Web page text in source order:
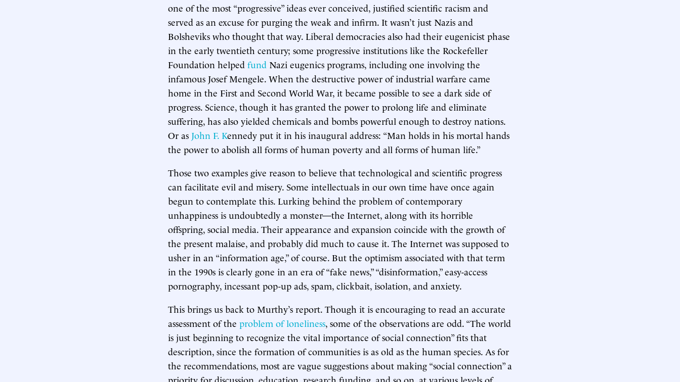
one of the most “progressive” ideas ever conceived, justified scientific racism and
served as an excuse for purging the weak and infirm. It wasn’t just Nazis and
Bolsheviks who thought that way. Liberal democracies also had their eugenicist phase
in the early twentieth century; some progressive institutions like the Rockefeller
Foundation helped fund Nazi eugenics programs, including one involving the
infamous Josef Mengele. When the destructive power of industrial warfare came
home in the First and Second World War, it became possible to see a dark side of
progress. Science, though it has granted the power to prolong life and eliminate
suffering, has also yielded chemicals and bombs powerful enough to destroy nations.
Or as John F. Kennedy put it in his inaugural address: “Man holds in his mortal hands
the power to abolish all forms of human poverty and all forms of human life.”
Those two examples give reason to believe that technological and scientific progress
can facilitate evil and misery. Some intellectuals in our own time have once again
begun to contemplate this. Lurking behind the problem of contemporary
unhappiness is undoubtedly a monster—the Internet, along with its horrible
offspring, social media. Their appearance and expansion coincide with the growth of
the present malaise, and probably did much to cause it. The Internet was supposed to
usher in an “information age,” of course. But the optimism associated with that term
in the 1990s is clearly gone in an era of “fake news,” “disinformation,” easy-access
pornography, incessant pop-up ads, spam, clickbait, isolation, and anxiety.
This brings us back to Murthy’s report. Though it is encouraging to read an accurate
assessment of the problem of loneliness, some of the observations are odd. “The world
is just beginning to recognize the vital importance of social connection” fits that
description, since the formation of communities is as old as the human species. As for
the recommendations, most are vague suggestions about making “social connection” a
priority for discussion, education, research funding, and so on, at various levels of